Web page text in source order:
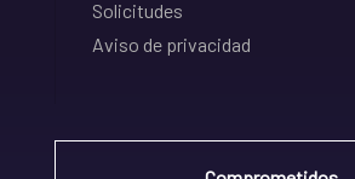
Solicitudes
Aviso de privacidad